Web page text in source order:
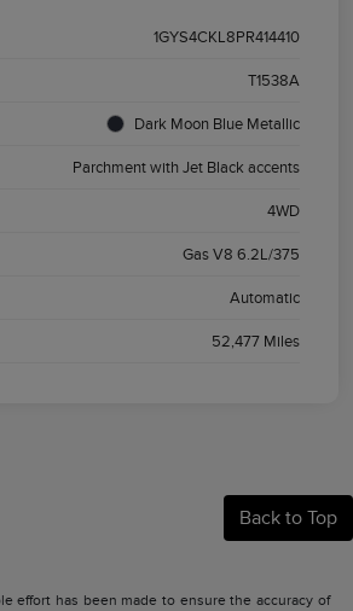
1GYS4CKL8PR414410
T1538A
Dark Moon Blue Metallic
Parchment with Jet Black accents
4WD
Gas V8 6.2L/375
Automatic
52,477 Miles
Back to Top
effort has been made to ensure the accuracy of